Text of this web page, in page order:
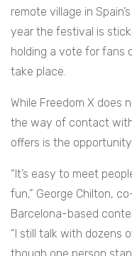
remote village in
year the festival is
holding a vote for fans
take place.
While Freedom X does
the way of contact
offers is the
“It’s easy to meet
fun,” George Chilton,
Barcelona-based
“I still talk with dozens